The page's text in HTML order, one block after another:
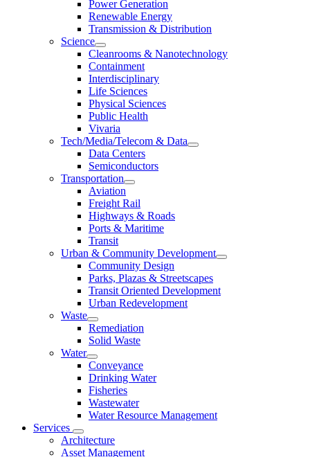
Power Generation
Renewable Energy
Transmission & Distribution
Science
Cleanrooms & Nanotechnology
Containment
Interdisciplinary
Life Sciences
Physical Sciences
Public Health
Vivaria
Tech/Media/Telecom & Data
Data Centers
Semiconductors
Transportation
Aviation
Freight Rail
Highways & Roads
Ports & Maritime
Transit
Urban & Community Development
Community Design
Parks, Plazas & Streetscapes
Transit Oriented Development
Urban Redevelopment
Waste
Remediation
Solid Waste
Water
Conveyance
Drinking Water
Fisheries
Wastewater
Water Resource Management
Services
Architecture
Asset Management